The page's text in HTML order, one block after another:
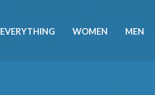
EVERYTHING WOMEN MEN